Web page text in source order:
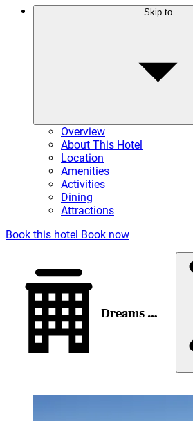
Skip to
Overview
About This Hotel
Location
Amenities
Activities
Dining
Attractions
Book this hotel Book now
Dreams Playa Mujeres Golf & Spa Resort